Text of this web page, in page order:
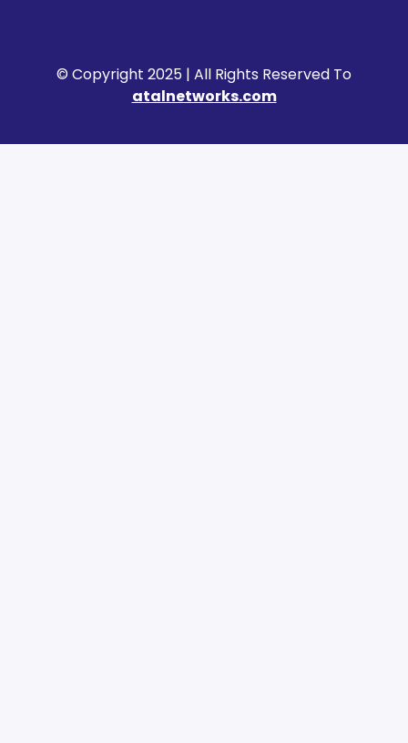
© Copyright 2025 | All Rights Reserved To
atalnetworks.com